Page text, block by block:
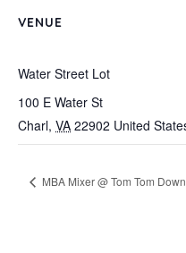
VENUE
Water Street Lot
100 E Water St
Charl, VA 22902 United
MBA Mixer @ Tom Tom